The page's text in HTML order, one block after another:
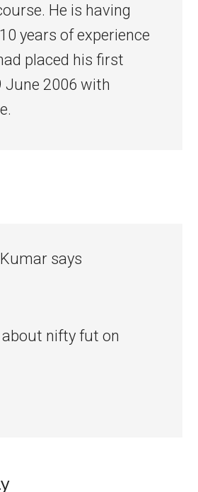
He is having
years of experience
placed his first
June 2006 with
says
nifty fut on